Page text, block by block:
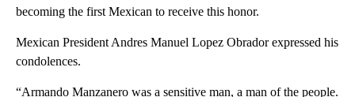
becoming the first Mexican to receive this honor.
Mexican President Andres Manuel Lopez Obrador expressed his
condolences.
“Armando Manzanero was a sensitive man, a man of the people.